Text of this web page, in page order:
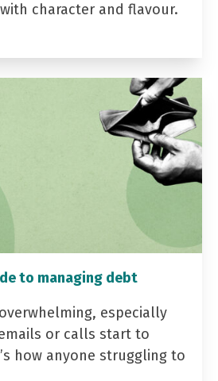
character and flavour.
to managing debt
especially
or calls start to
how anyone struggling to